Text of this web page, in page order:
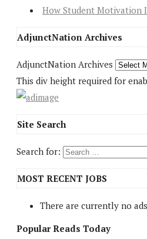
How Student Motivation
AdjunctNation Archives
AdjunctNation Archives
This div height required for
Site Search
Search for:
MOST RECENT JOBS
There are currently no
Popular Reads Today